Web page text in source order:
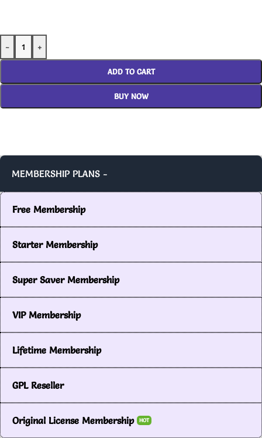
- +
ADD TO CART
BUY NOW
MEMBERSHIP PLANS -
Free Membership
Starter Membership
Super Saver Membership
VIP Membership
Lifetime Membership
GPL Reseller
Original License Membership HOT